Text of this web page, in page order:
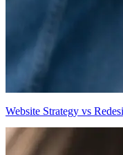
Website Strategy vs